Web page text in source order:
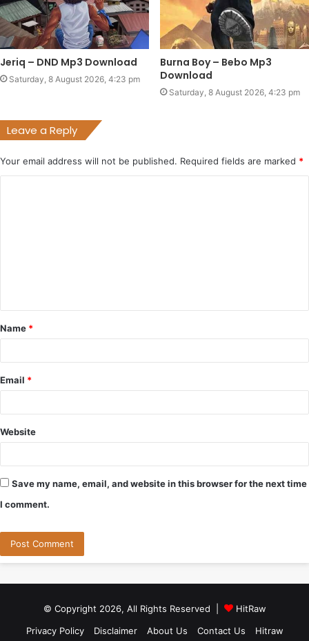
Jeriq – DND Mp3 Download
Saturday, 8 August 2026, 4:23 pm
Burna Boy – Bebo Mp3
Download
Saturday, 8 August 2026, 4:23 pm
Leave a Reply
Your email address will not be published. Required fields are marked *
t
*
Name *
Email *
Website
Save my name, email, and website in this browser for the next time
I comment.
© Copyright 2026, All Rights Reserved |
HitRaw
Privacy Policy
Disclaimer About Us Contact Us Hitraw